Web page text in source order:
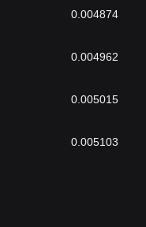
0.004874
0.004962
0.005015
0.005103